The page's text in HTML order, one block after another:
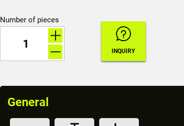
Number of pieces
General